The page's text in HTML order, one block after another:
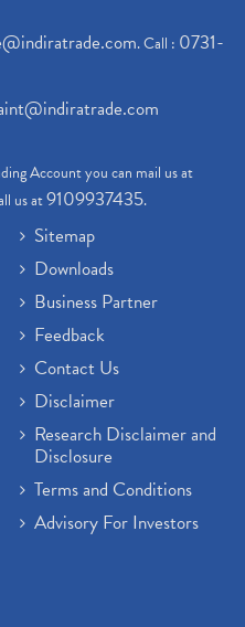
. Call : 0731-
Account you can mail us at
us at9109937435.
Sitemap
Downloads
Business Partner
Feedback
Contact Us
Disclaimer
Research Disclaimer and
Disclosure
Terms and Conditions
Advisory For Investors